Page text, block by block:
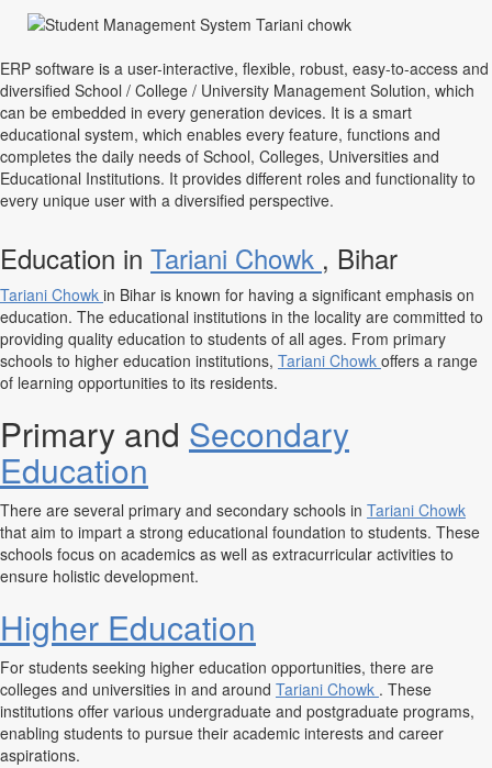
ERP software is a user-interactive, flexible, robust, easy-to-access and
diversified School / College / University Management Solution, which
can be embedded in every generation devices. It is a smart
educational system, which enables every feature, functions and
completes the daily needs of School, Colleges, Universities and
Educational Institutions. It provides different roles and functionality to
every unique user with a diversified perspective.
Education in Tariani Chowk , Bihar
Tariani Chowk in Bihar is known for having a significant emphasis on
education. The educational institutions in the locality are committed to
providing quality education to students of all ages. From primary
schools to higher education institutions, Tariani Chowk offers a range
of learning opportunities to its residents.
Primary and Secondary
Education
There are several primary and secondary schools in Tariani Chowk
that aim to impart a strong educational foundation to students. These
schools focus on academics as well as extracurricular activities to
ensure holistic development.
Higher Education
For students seeking higher education opportunities, there are
colleges and universities in and around Tariani Chowk . These
institutions offer various undergraduate and postgraduate programs,
enabling students to pursue their academic interests and career
aspirations.